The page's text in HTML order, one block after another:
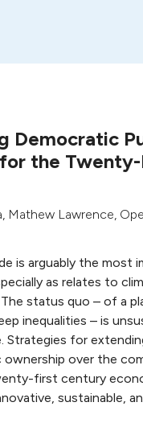
Democratic
the
, Mathew Lawrence,
is arguably the most
as relates to
status quo – of a
inequalities – is
Strategies for
over the
first century
sustainable,